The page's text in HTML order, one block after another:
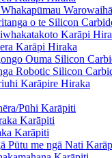
o te Silicon
Karāpi
Karāpi Hiraka
Ouma Silicon
Robotic Silicon
Karāpire Hiraka
Pūhi Karāpiti
Karāpiti
Karāpiti
Pūtu me ngā Nati